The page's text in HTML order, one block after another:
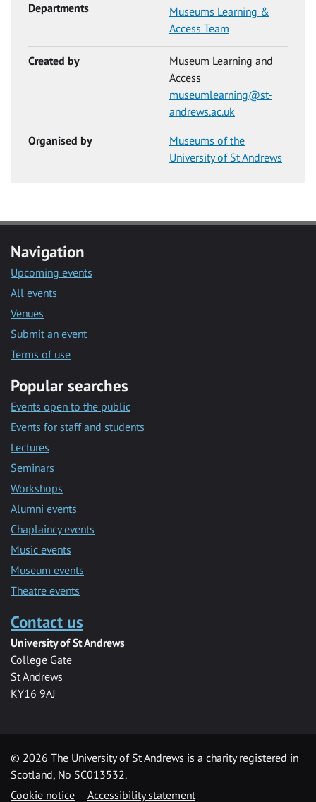
Departments
Museums Learning &
Access Team
Created by
Museum Learning and
Access
museumlearning@st-
andrews.ac.uk
Organised by
Museums of the
University of St Andrews
Navigation
Upcoming events
All events
Venues
Submit an event
Terms of use
Popular searches
Events open to the public
Events for staff and students
Lectures
Seminars
Workshops
Alumni events
Chaplaincy events
Music events
Museum events
Theatre events
Contact us
University of St Andrews
College Gate
St Andrews
KY16 9AJ
© 2026 The University of St Andrews is a charity registered in
Scotland, No SC013532.
Cookie notice
Accessibility statement